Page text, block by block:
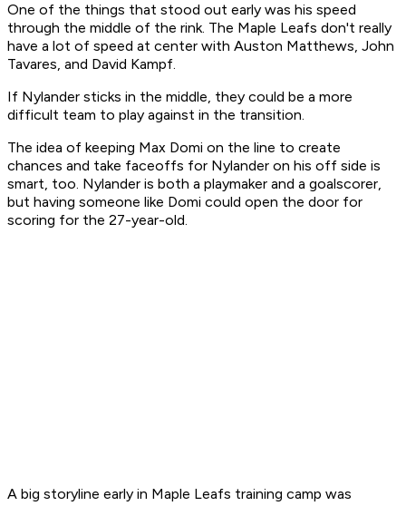
One of the things that stood out early was his speed
through the middle of the rink. The Maple Leafs don't really
have a lot of speed at center with Auston Matthews, John
Tavares, and David Kampf.
If Nylander sticks in the middle, they could be a more
difficult team to play against in the transition.
The idea of keeping Max Domi on the line to create
chances and take faceoffs for Nylander on his off side is
smart, too. Nylander is both a playmaker and a goalscorer,
but having someone like Domi could open the door for
scoring for the 27-year-old.
A big storyline early in Maple Leafs training camp was